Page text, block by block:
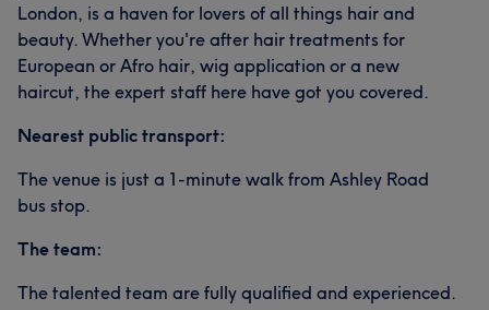
London, is a haven for lovers of all things hair and
beauty. Whether you're after hair treatments for
European or Afro hair, wig application or a new
haircut, the expert staff here have got you covered.
Nearest public transport:
The venue is just a 1-minute walk from Ashley Road
bus stop.
The team:
The talented team are fully qualified and experienced.